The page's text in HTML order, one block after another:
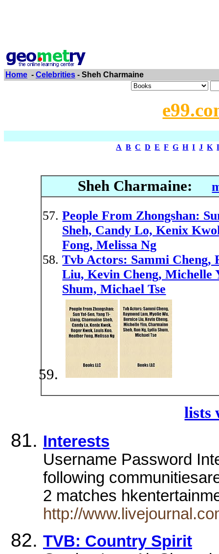
Home - Celebrities - Sheh Charmaine
A B C D E F G H I J K
Sheh Charmaine:
People From Zhongshan:
Sheh, Candy Lo, Kenix
Fong, Melissa Ng
Tvb Actors: Sammi Cheng,
Liu, Kevin Cheng, Michelle
Shum, Michael Tse
lists
Interests
Username Password
following
2 matches
http://
TVB: Country Spirit